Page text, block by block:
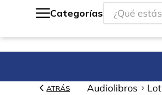
Categorías
¿Qué estás
ATRÁS Audiolibros